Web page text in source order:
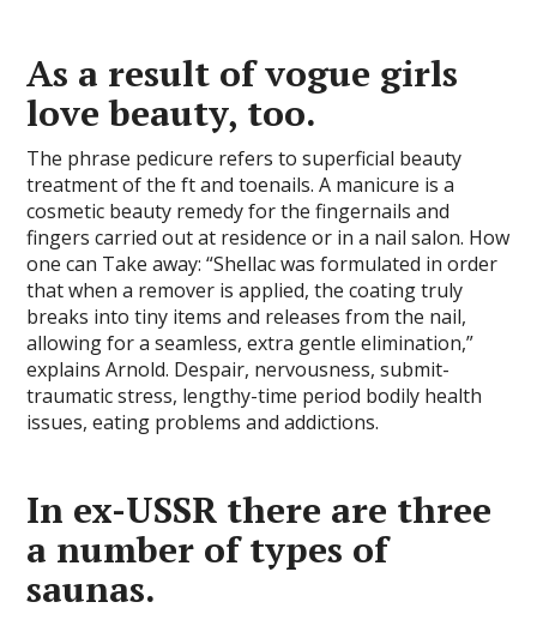
As a result of vogue girls
love beauty, too.
The phrase pedicure refers to superficial beauty
treatment of the ft and toenails. A manicure is a
cosmetic beauty remedy for the fingernails and
fingers carried out at residence or in a nail salon. How
one can Take away: “Shellac was formulated in order
that when a remover is applied, the coating truly
breaks into tiny items and releases from the nail,
allowing for a seamless, extra gentle elimination,”
explains Arnold. Despair, nervousness, submit-
traumatic stress, lengthy-time period bodily health
issues, eating problems and addictions.
In ex-USSR there are three
a number of types of
saunas.